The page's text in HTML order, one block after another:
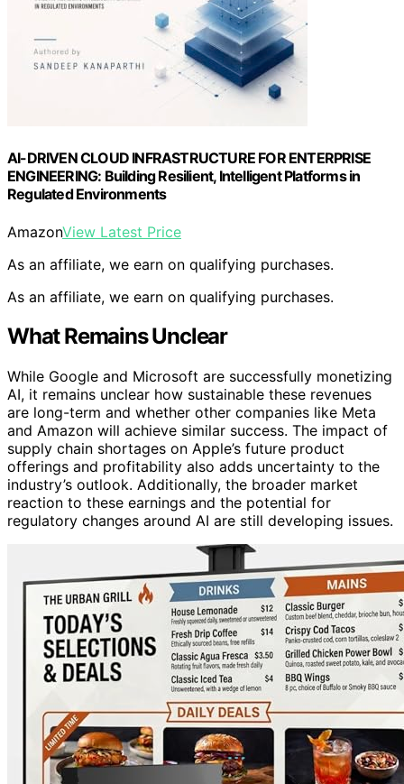
AI-DRIVEN CLOUD INFRASTRUCTURE FOR ENTERPRISE
ENGINEERING: Building Resilient, Intelligent Platforms in
Regulated Environments
AmazonView Latest Price
As an affiliate, we earn on qualifying purchases.
As an affiliate, we earn on qualifying purchases.
What Remains Unclear
While Google and Microsoft are successfully monetizing
AI, it remains unclear how sustainable these revenues
are long-term and whether other companies like Meta
and Amazon will achieve similar success. The impact of
supply chain shortages on Apple’s future product
offerings and profitability also adds uncertainty to the
industry’s outlook. Additionally, the broader market
reaction to these earnings and the potential for
regulatory changes around AI are still developing issues.